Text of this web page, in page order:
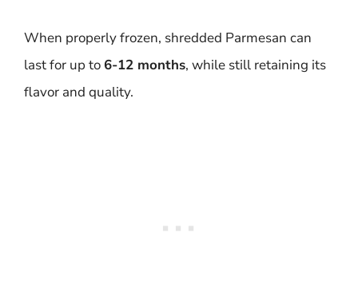
When properly frozen, shredded Parmesan can
last for up to 6-12 months, while still retaining its
flavor and quality.